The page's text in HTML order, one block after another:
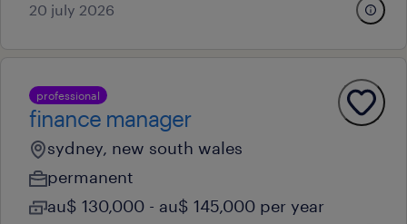
20 july 2026
professional
finance manager
sydney, new south wales
permanent
au$ 130,000 - au$ 145,000 per year